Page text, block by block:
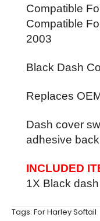
Compatible
Compatible
2003
Black Dash
Replaces
Dash cover
adhesive
INCLUDED
1X Black
Tags: For Harley Softail